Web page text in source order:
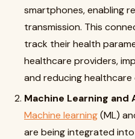
smartphones, enabling
transmission. This
track their health
healthcare providers,
and reducing
Machine Learning
Machine learning(ML)
are being integrated